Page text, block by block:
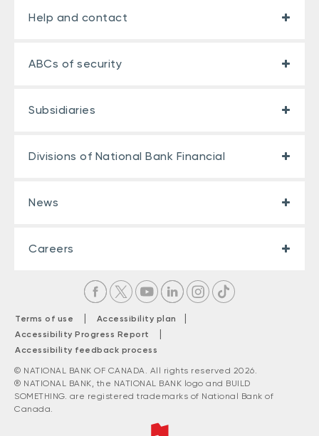
Help and contact
ABCs of security
Subsidiaries
Divisions of National Bank Financial
News
Careers
Terms of use | Accessibility plan |
Accessibility Progress Report |
Accessibility feedback process
© NATIONAL BANK OF CANADA. All rights reserved 2026.
® NATIONAL BANK, the NATIONAL BANK logo and BUILD
SOMETHING. are registered trademarks of National Bank of
Canada.